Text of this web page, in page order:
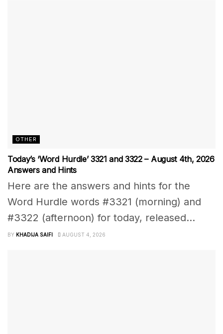
OTHER
Today’s ‘Word Hurdle’ 3321 and 3322 – August 4th, 2026
Answers and Hints
Here are the answers and hints for the
Word Hurdle words #3321 (morning) and
#3322 (afternoon) for today, released...
BY KHADIJA SAIFI AUGUST 4, 2026